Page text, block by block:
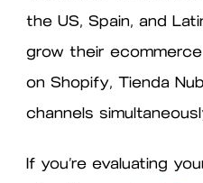
the US, Spain, and
grow their
on Shopify, Tienda
channels
If you’re evaluating